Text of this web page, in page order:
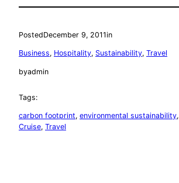
PostedDecember 9, 2011in
Business, Hospitality, Sustainability, Travel
byadmin
Tags:
carbon footprint, environmental sustainability,
Cruise, Travel